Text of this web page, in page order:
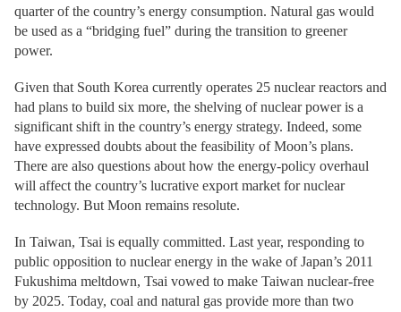
quarter of the country’s energy consumption. Natural gas would
be used as a “bridging fuel” during the transition to greener
power.
Given that South Korea currently operates 25 nuclear reactors and
had plans to build six more, the shelving of nuclear power is a
significant shift in the country’s energy strategy. Indeed, some
have expressed doubts about the feasibility of Moon’s plans.
There are also questions about how the energy-policy overhaul
will affect the country’s lucrative export market for nuclear
technology. But Moon remains resolute.
In Taiwan, Tsai is equally committed. Last year, responding to
public opposition to nuclear energy in the wake of Japan’s 2011
Fukushima meltdown, Tsai vowed to make Taiwan nuclear-free
by 2025. Today, coal and natural gas provide more than two